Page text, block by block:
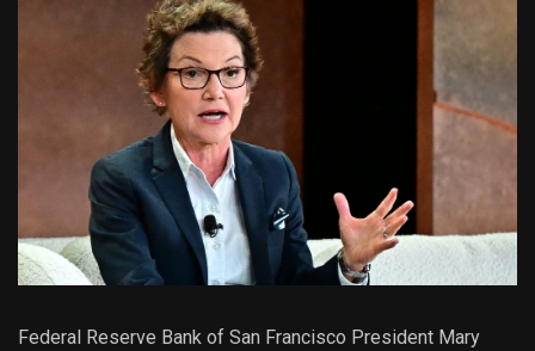
Federal Reserve Bank of San Francisco President Mary